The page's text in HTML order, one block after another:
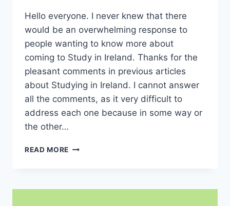
Hello everyone. I never knew that there
would be an overwhelming response to
people wanting to know more about
coming to Study in Ireland. Thanks for the
pleasant comments in previous articles
about Studying in Ireland. I cannot answer
all the comments, as it very difficult to
address each one because in some way or
the other…
READ MORE
IN